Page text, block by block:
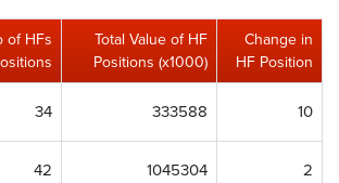
of HFs
Total Value of HF
Positions (x1000)
Change in
HF Position
34 333588 10
42 1045304 2